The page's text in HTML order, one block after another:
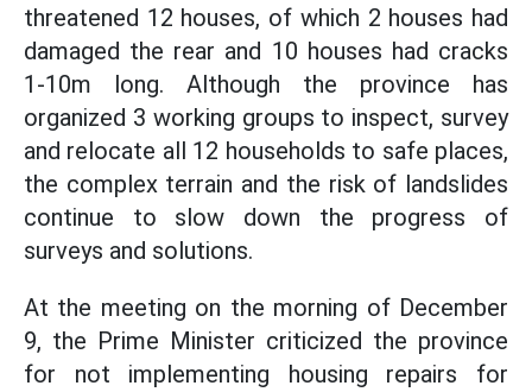
threatened 12 houses, of which 2 houses had
damaged the rear and 10 houses had cracks
1-10m long. Although the province has
organized 3 working groups to inspect, survey
and relocate all 12 households to safe places,
the complex terrain and the risk of landslides
continue to slow down the progress of
surveys and solutions.
At the meeting on the morning of December
9, the Prime Minister criticized the province
for not implementing housing repairs for